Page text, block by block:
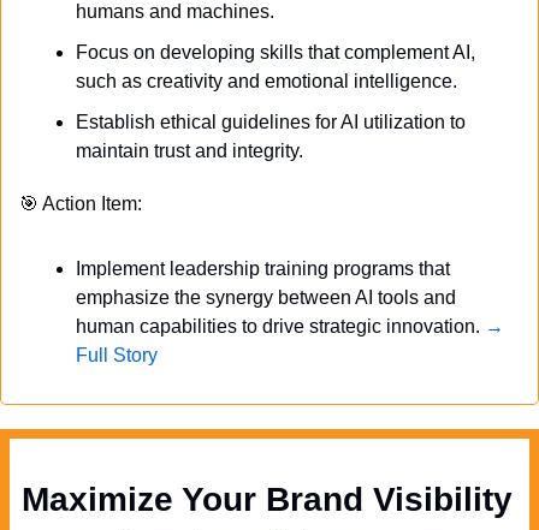
humans and machines.
Focus on developing skills that complement AI,
such as creativity and emotional intelligence.
Establish ethical guidelines for AI utilization to
maintain trust and integrity.
🎯 Action Item:
Implement leadership training programs that
emphasize the synergy between AI tools and
human capabilities to drive strategic innovation. →
Full Story